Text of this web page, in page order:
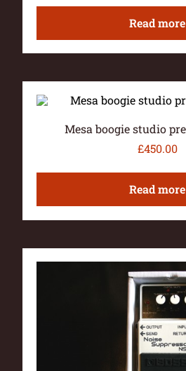
Read more
Mesa boogie studio
£450.00
Read more